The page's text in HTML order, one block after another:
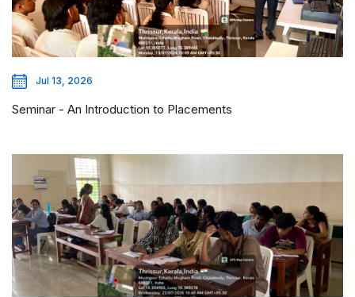
Jul 13, 2026
Seminar - An Introduction to Placements